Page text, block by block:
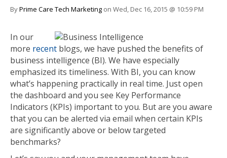
ByPrime Care Tech Marketing on Wed, Dec 16, 2015 @ 10:59 PM
In our
more recent blogs, we have pushed the benefits of
business intelligence (BI). We have especially
emphasized its timeliness. With BI, you can know
what’s happening practically in real time. Just open
the dashboard and you see Key Performance
Indicators (KPIs) important to you. But are you aware
that you can be alerted via email when certain KPIs
are significantly above or below targeted
benchmarks?